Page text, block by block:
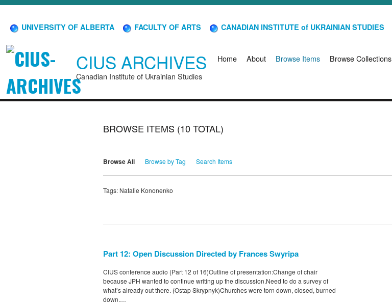
UNIVERSITY OF ALBERTA FACULTY OF ARTS CANADIAN INSTITUTE of UKRAINIAN STUDIES
CIUS ARCHIVES
Canadian Institute of Ukrainian Studies
Home About Browse Items Browse Collections
BROWSE ITEMS (10 TOTAL)
Browse All Browse by Tag Search Items
Tags: Natalie Kononenko
Part 12: Open Discussion Directed by Frances Swyripa
CIUS conference audio (Part 12 of 16)Outline of presentation:Change of chair
because JPH wanted to continue writing up the discussion.Need to do a survey of
what’s already out there. (Ostap Skrypnyk)Churches were torn down, closed, burned
down.…